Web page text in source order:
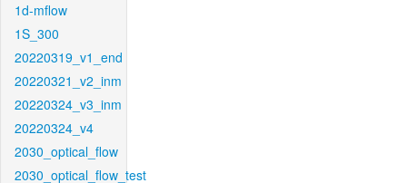
1d-mflow
1S_300
20220319_v1_end
20220321_v2_inm
20220324_v3_inm
20220324_v4
2030_optical_flow
2030_optical_flow_test